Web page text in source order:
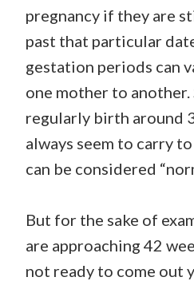
pregnancy if they are
past that particular
gestation periods can
one mother to another.
regularly birth around
always seem to carry
can be considered
But for the sake of
are approaching 42
not ready to come out